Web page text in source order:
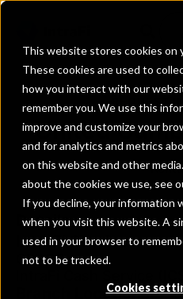
This website stores cookies on
These cookies are used to
how you interact with our
remember you. We use this
improve and customize your
and for analytics and metrics
on this website and other
about the cookies we use, see
If you decline, your information
when you visit this website. A
used in your browser to
not to be tracked.
Cookies
REQUEST
United
Details
IntraFi Services
CDARS
Branch Locations